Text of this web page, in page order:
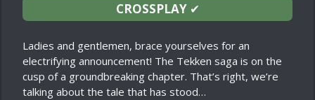
CROSSPLAY✔
Ladies and gentlemen, brace yourselves for an
electrifying announcement! The Tekken saga is on the
cusp of a groundbreaking chapter. That’s right, we’re
talking about the tale that has stood…